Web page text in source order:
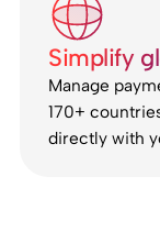
Simplify
Manage
170+
directly with